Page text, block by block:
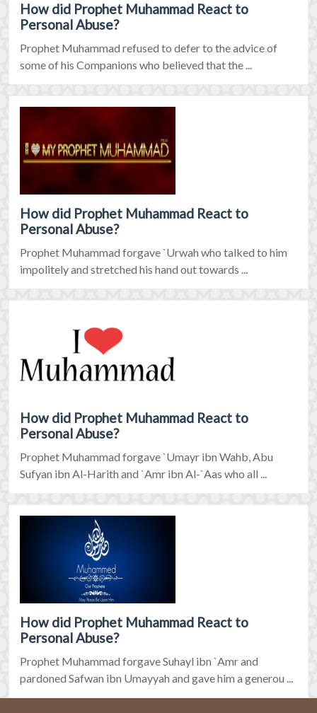
How did Prophet Muhammad React to
Personal Abuse?
Prophet Muhammad refused to defer to the advice of
some of his Companions who believed that the ...
How did Prophet Muhammad React to
Personal Abuse?
Prophet Muhammad forgave `Urwah who talked to him
impolitely and stretched his hand out towards ...
How did Prophet Muhammad React to
Personal Abuse?
Prophet Muhammad forgave `Umayr ibn Wahb, Abu
Sufyan ibn Al-Harith and `Amr ibn Al-`Aas who all ...
How did Prophet Muhammad React to
Personal Abuse?
Prophet Muhammad forgave Suhayl ibn `Amr and
pardoned Safwan ibn Umayyah and gave him a generou ...